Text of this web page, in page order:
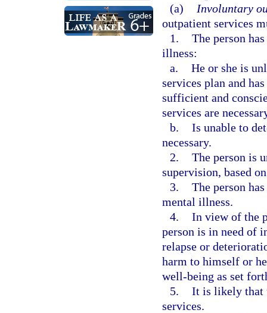
(a)
Involuntary
outpatient services
1. The person
illness:
a. He or she is
services plan and
sufficient and
services are
b. Is unable to
necessary.
2. The person is
supervision, based
3. The person
mental illness.
4. In view of the
person is in need of
relapse or
harm to himself or
well-being as set
5. It is likely that
services.